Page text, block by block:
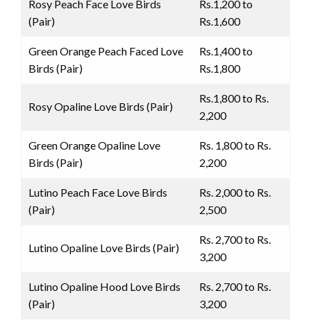
Rosy Peach Face Love Birds
(Pair)
Rs.1,200 to
Rs.1,600
Green Orange Peach Faced Love
Birds (Pair)
Rs.1,400 to
Rs.1,800
Rosy Opaline Love Birds (Pair)
Rs.1,800 to Rs.
2,200
Green Orange Opaline Love
Birds (Pair)
Rs. 1,800 to Rs.
2,200
Lutino Peach Face Love Birds
(Pair)
Rs. 2,000 to Rs.
2,500
Lutino Opaline Love Birds (Pair)
Rs. 2,700 to Rs.
3,200
Lutino Opaline Hood Love Birds
(Pair)
Rs. 2,700 to Rs.
3,200